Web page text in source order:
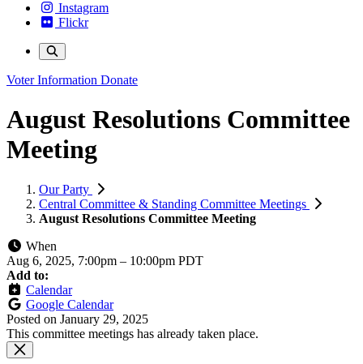
Instagram
Flickr
Voter Information Donate
August Resolutions Committee
Meeting
Our Party
Central Committee & Standing Committee Meetings
August Resolutions Committee Meeting
When
Aug 6, 2025, 7:00pm – 10:00pm PDT
Add to:
Calendar
Google Calendar
Posted on January 29, 2025
This committee meetings has already taken place.